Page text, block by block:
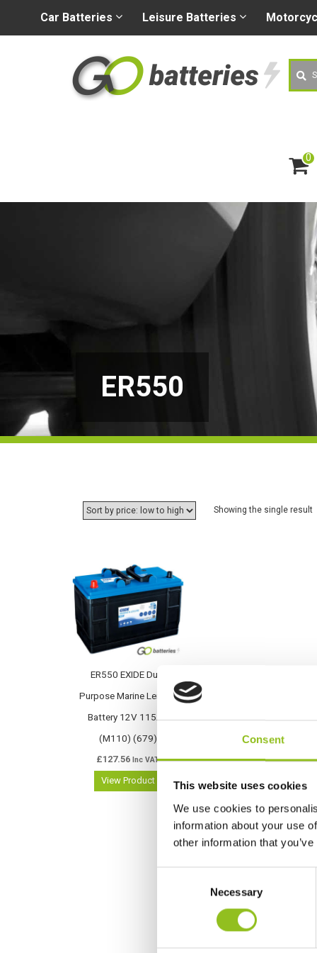
Consent
This website uses cookies
We use cookies to
information about your use
other information that
Necessary
+44 (0) 1926 400080
Search
0
ite
m
Car Batteries Leisure Batteries
ER550
Showing the single result
ER550 EXIDE Dual
Purpose Marine Leisure
Battery 12V 115Ah
(M110) (679)
£127.56 Inc VAT
View Product